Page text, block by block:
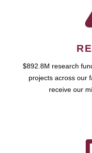
$892.8M research
projects across our
receive our